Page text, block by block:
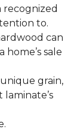
recognized
to.
can
sale
grain,